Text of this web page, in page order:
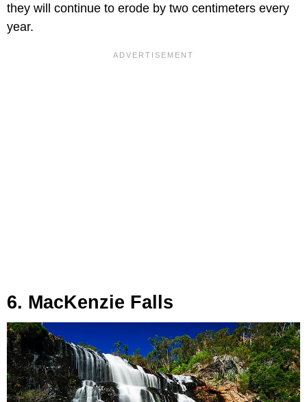
they will continue to erode by two centimeters every
year.
6. MacKenzie Falls